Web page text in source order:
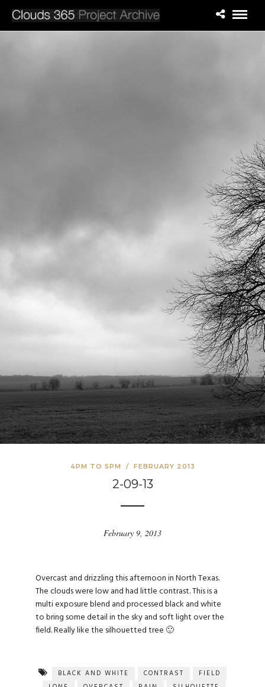
4PM TO 5PM / FEBRUARY 2013
2-09-13
February 9, 2013
Overcast and drizzling this afternoon in North Texas.
The clouds were low and had little contrast. This is a
multi exposure blend and processed black and white
to bring some detail in the sky and soft light over the
field. Really like the silhouetted tree 🙂
BLACK AND WHITE CONTRAST
FIELD